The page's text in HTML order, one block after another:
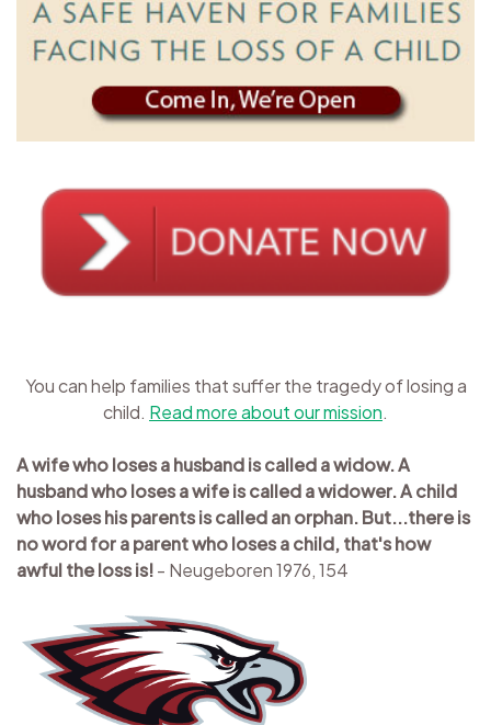
You can help families that suffer the tragedy of losing a
child. Read more about our mission.
A wife who loses a husband is called a widow. A
husband who loses a wife is called a widower. A child
who loses his parents is called an orphan. But...there is
no word for a parent who loses a child, that's how
awful the loss is!- Neugeboren 1976, 154